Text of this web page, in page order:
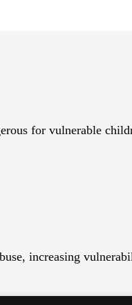
for vulnerable
increasing